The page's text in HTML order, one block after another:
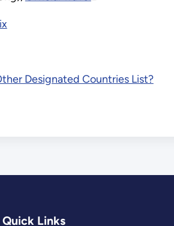
Designated Countries List?
Quick Links